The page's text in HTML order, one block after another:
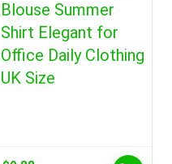
Blouse Summer
Shirt Elegant for
Office Daily Clothing
UK Size